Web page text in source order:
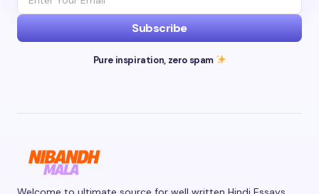
Subscribe
Pure inspiration, zero spam